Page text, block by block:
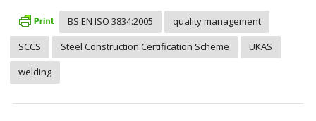
BS EN ISO 3834:2005
quality management
SCCS
Steel Construction Certification Scheme
UKAS
welding